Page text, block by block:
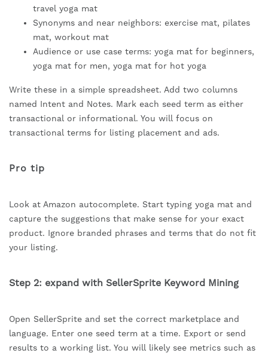
travel yoga mat
Synonyms and near neighbors: exercise mat, pilates
mat, workout mat
Audience or use case terms: yoga mat for beginners,
yoga mat for men, yoga mat for hot yoga
Write these in a simple spreadsheet. Add two columns
named Intent and Notes. Mark each seed term as either
transactional or informational. You will focus on
transactional terms for listing placement and ads.
Pro tip
Look at Amazon autocomplete. Start typing yoga mat and
capture the suggestions that make sense for your exact
product. Ignore branded phrases and terms that do not fit
your listing.
Step 2: expand with SellerSprite Keyword Mining
Open SellerSprite and set the correct marketplace and
language. Enter one seed term at a time. Export or send
results to a working list. You will likely see metrics such as